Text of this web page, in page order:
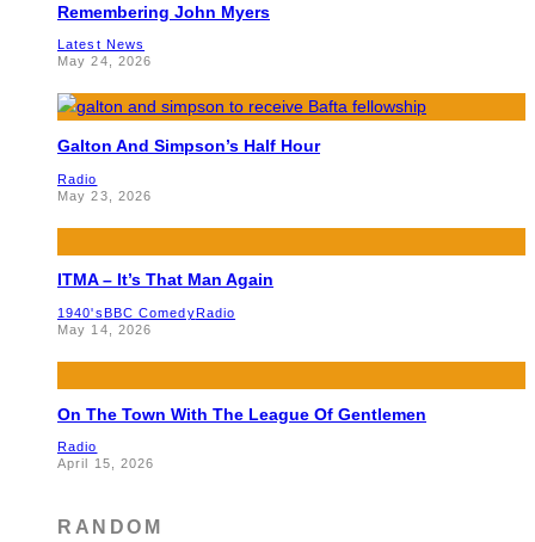
Remembering John Myers
Latest News
May 24, 2026
Galton And Simpson’s Half Hour
Radio
May 23, 2026
ITMA – It’s That Man Again
1940'sBBC ComedyRadio
May 14, 2026
On The Town With The League Of Gentlemen
Radio
April 15, 2026
RANDOM